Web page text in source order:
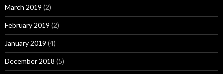
March 2019 (2)
February 2019 (2)
January 2019 (4)
December 2018 (5)